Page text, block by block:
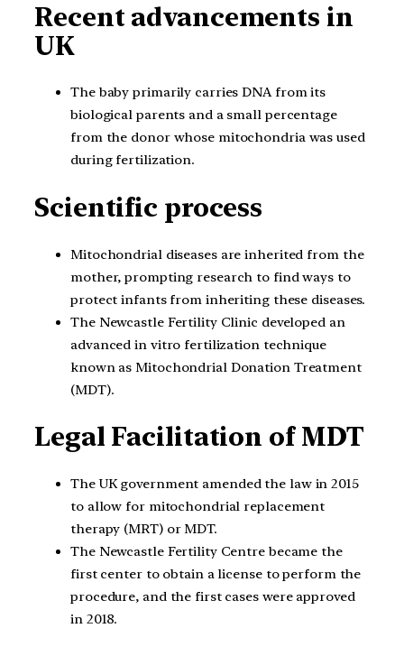
Recent advancements in
UK
The baby primarily carries DNA from its
biological parents and a small percentage
from the donor whose mitochondria was used
during fertilization.
Scientific process
Mitochondrial diseases are inherited from the
mother, prompting research to find ways to
protect infants from inheriting these diseases.
The Newcastle Fertility Clinic developed an
advanced in vitro fertilization technique
known as Mitochondrial Donation Treatment
(MDT).
Legal Facilitation of MDT
The UK government amended the law in 2015
to allow for mitochondrial replacement
therapy (MRT) or MDT.
The Newcastle Fertility Centre became the
first center to obtain a license to perform the
procedure, and the first cases were approved
in 2018.